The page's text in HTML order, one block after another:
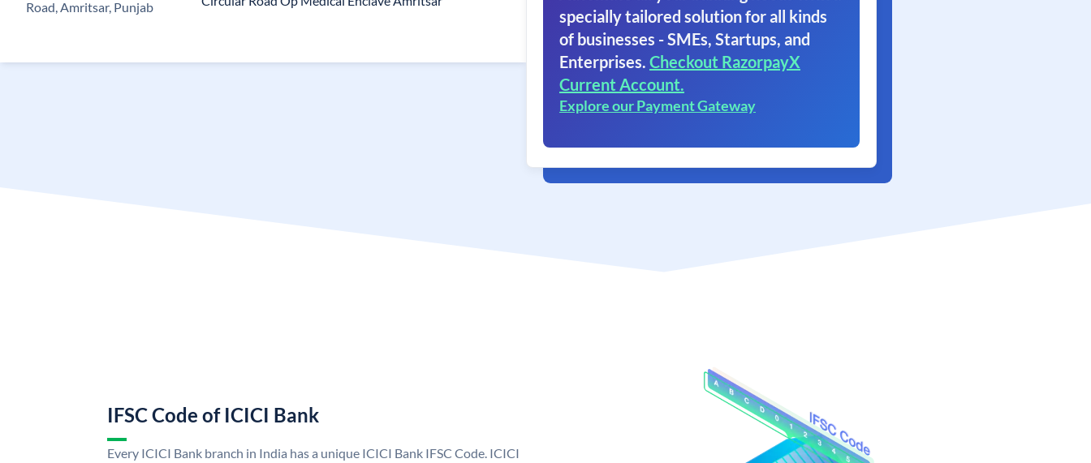
Road, Amritsar, Punjab
specially tailored solution for all kinds
of businesses - SMEs, Startups, and
Enterprises. Checkout RazorpayX
Current Account.
Explore our Payment Gateway
IFSC Code of ICICI Bank
Every ICICI Bank branch in India has a unique ICICI Bank IFSC Code. ICICI